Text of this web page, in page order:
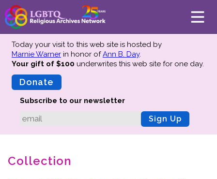
About
Mission
Advisors
Why We Preserve
Today your visit to this web site is hosted by
Marnie Warner in honor ofAnn B. Day.
Your gift of $100 underwrites this web site for one day.
Donate
Subscribe to our newsletter
Sign Up
Collection